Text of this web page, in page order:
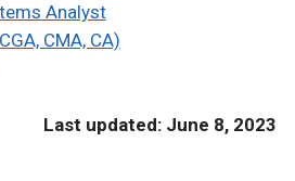
Analyst
CMA, CA)
Last updated: June 8, 2023